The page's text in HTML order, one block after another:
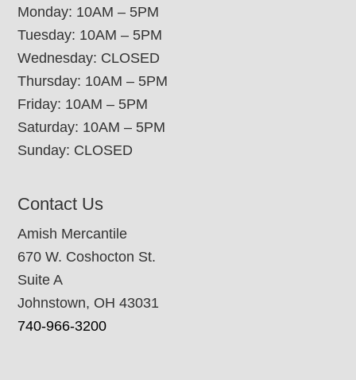
Monday: 10AM – 5PM
Tuesday: 10AM – 5PM
Wednesday: CLOSED
Thursday: 10AM – 5PM
Friday: 10AM – 5PM
Saturday: 10AM – 5PM
Sunday: CLOSED
Contact Us
Amish Mercantile
670 W. Coshocton St.
Suite A
Johnstown, OH 43031
740-966-3200